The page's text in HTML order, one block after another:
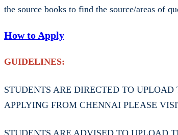
the source books to find the source/areas of
How to Apply
GUIDELINES:
STUDENTS ARE DIRECTED TO
APPLYING FROM CHENNAI PLEASE